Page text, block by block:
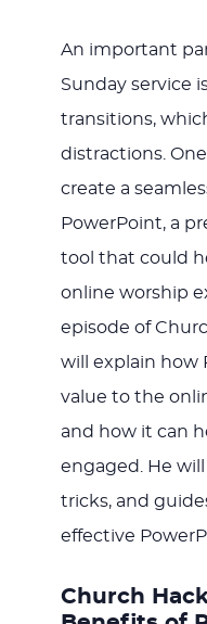
An important
Sunday service
transitions,
distractions.
create a
PowerPoint, a
tool that could
online worship
episode of
will explain how
value to the
and how it can
engaged. He
tricks, and
effective
Church